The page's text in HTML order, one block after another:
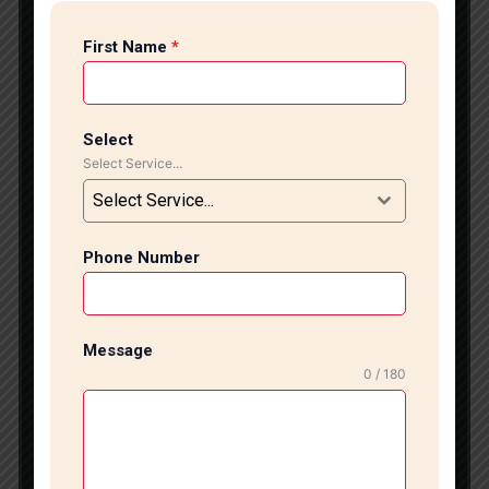
provide reliable and affordable services for homes,
team ensures perfect fitting, strong bonding, and
popular choices for kitchens, bathrooms, and living
areas because they are durable, easy to clean, and
available in many designs. However, improper
leakage. That is why expert installation is very
important. Our experienced technicians specialize in
ceramic tile installation in South Delhi using modern
the surface before starting the work to ensure
smooth alignment and strong fixing. Whether you
First Name *
Select
Select Service...
Select Service...
Phone Number
Message
0 / 180